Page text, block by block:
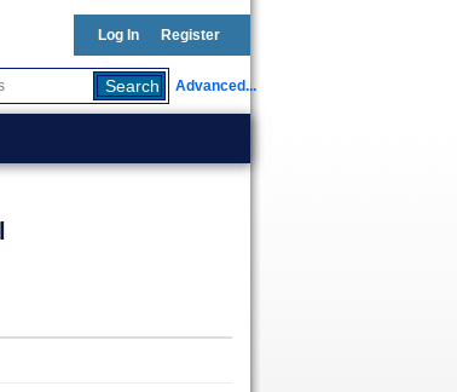
Log In Register
Advanced...